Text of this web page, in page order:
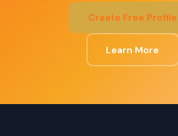
Create Free Profile
Learn More